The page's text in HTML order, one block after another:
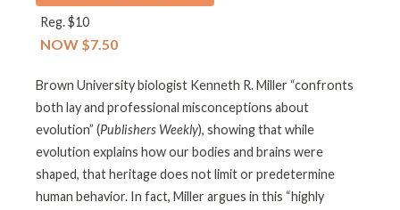
Reg. $10
NOW $7.50
Brown University biologist Kenneth R. Miller “confronts
both lay and professional misconceptions about
evolution” (Publishers Weekly), showing that while
evolution explains how our bodies and brains were
shaped, that heritage does not limit or predetermine
human behavior. In fact, Miller argues in this “highly